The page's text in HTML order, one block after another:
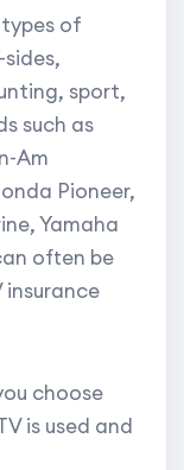
of
sport,
such as
Am
Pioneer,
Yamaha
often be
insurance
choose
is used and